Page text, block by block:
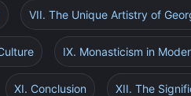
VII. The Unique Artistry of
IX. Monasticism in
XI. Conclusion XII. The